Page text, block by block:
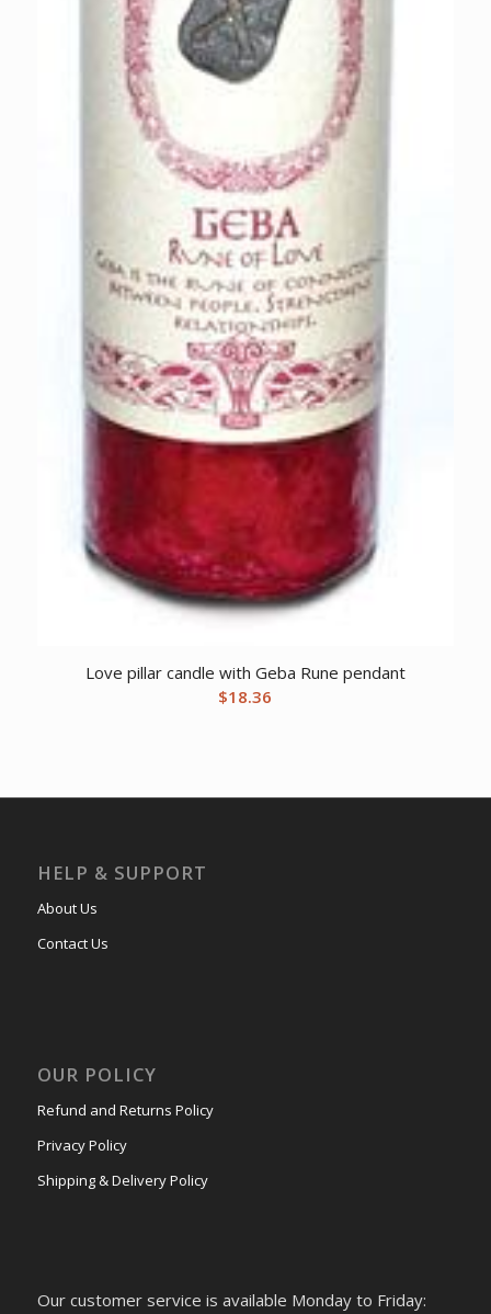
Love pillar candle with Geba Rune pendant
$18.36
HELP & SUPPORT
About Us
Contact Us
OUR POLICY
Refund and Returns Policy
Privacy Policy
Shipping & Delivery Policy
Our customer service is available Monday to Friday: